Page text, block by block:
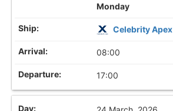
Monday
Celebrity Apex
08:00
17:00